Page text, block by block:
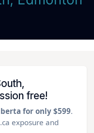
free!
for only $599.
exposure and